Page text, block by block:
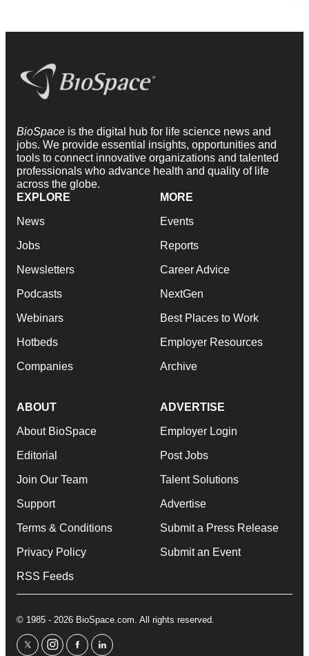
BioSpace is the digital hub for life science news and
jobs. We provide essential insights, opportunities and
tools to connect innovative organizations and talented
professionals who advance health and quality of life
across the globe.
EXPLORE
News
Jobs
Newsletters
Podcasts
Webinars
Hotbeds
Companies
MORE
Events
Reports
Career Advice
NextGen
Best Places to Work
Employer Resources
Archive
ABOUT
About BioSpace
Editorial
Join Our Team
Support
Terms & Conditions
Privacy Policy
RSS Feeds
ADVERTISE
Employer Login
Post Jobs
Talent Solutions
Advertise
Submit a Press Release
Submit an Event
© 1985 - 2026 BioSpace.com. All rights reserved.
twitterinstagram
facebooklinkedin